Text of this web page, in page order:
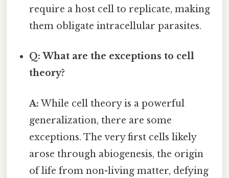
require a host cell to replicate, making
them obligate intracellular parasites.
Q: What are the exceptions to cell
theory?
A: While cell theory is a powerful
generalization, there are some
exceptions. The very first cells likely
arose through abiogenesis, the origin
of life from non-living matter, defying